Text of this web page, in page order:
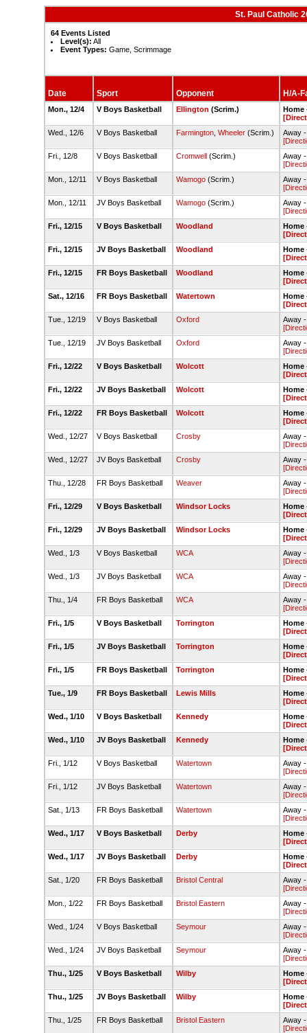
St. Paul Catholic
64 Events Listed
Level(s): All
Event Types: Game, Scrimmage
Date Sport Opponent H/A-
Mon., 12/4 V Boys Basketball Ellington (Scrim.)
Home
Wed., 12/6
V Boys Basketball Farmington, Wheeler(Scrim.)
Away
Fri., 12/8
V Boys Basketball Cromwell(Scrim.)
Away
Mon., 12/11
V Boys Basketball Wamogo(Scrim.)
Away
Mon., 12/11
JV Boys Basketball Wamogo(Scrim.)
Away
Fri., 12/15
V Boys Basketball Woodland
Home
Fri., 12/15
JV Boys Basketball Woodland
Home
Fri., 12/15
FR Boys Basketball Woodland
Home
Sat., 12/16
FR Boys Basketball Watertown
Home
Tue., 12/19
V Boys Basketball Oxford
Away
Tue., 12/19
JV Boys Basketball Oxford
Away
Fri., 12/22
V Boys Basketball Wolcott
Home
Fri., 12/22
JV Boys Basketball Wolcott
Home
Fri., 12/22
FR Boys Basketball Wolcott
Home
Wed., 12/27
V Boys Basketball Crosby
Away
Wed., 12/27
JV Boys Basketball Crosby
Away
Thu., 12/28
FR Boys Basketball Weaver
Away
Fri., 12/29
V Boys Basketball Windsor Locks
Home
Fri., 12/29
JV Boys Basketball Windsor Locks
Home
Wed., 1/3
V Boys Basketball WCA
Away
Wed., 1/3
JV Boys Basketball WCA
Away
Thu., 1/4
FR Boys Basketball WCA
Away
Fri., 1/5
V Boys Basketball Torrington
Home
Fri., 1/5
JV Boys Basketball Torrington
Home
Fri., 1/5
FR Boys Basketball Torrington
Home
Tue., 1/9
FR Boys Basketball Lewis Mills
Home
Wed., 1/10
V Boys Basketball Kennedy
Home
Wed., 1/10
JV Boys Basketball Kennedy
Home
Fri., 1/12
V Boys Basketball Watertown
Away
Fri., 1/12
JV Boys Basketball Watertown
Away
Sat., 1/13
FR Boys Basketball Watertown
Away
Wed., 1/17
V Boys Basketball Derby
Home
Wed., 1/17
JV Boys Basketball Derby
Home
Sat., 1/20
FR Boys Basketball Bristol Central
Away
Mon., 1/22
FR Boys Basketball Bristol Eastern
Away
Wed., 1/24
V Boys Basketball Seymour
Away
Wed., 1/24
JV Boys Basketball Seymour
Away
Thu., 1/25
V Boys Basketball Wilby
Home
Thu., 1/25
JV Boys Basketball Wilby
Home
Thu., 1/25
FR Boys Basketball Bristol Eastern
Away